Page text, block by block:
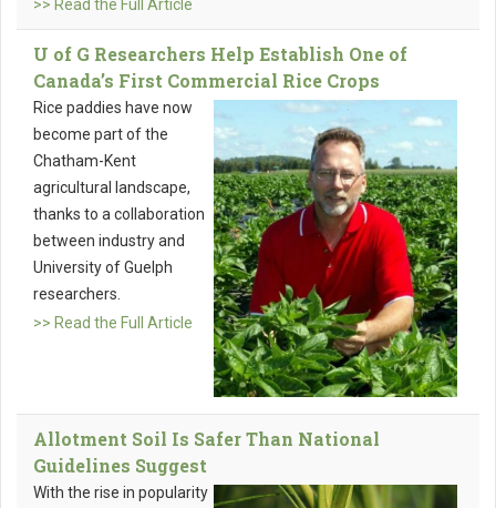
>> Read the Full Article
U of G Researchers Help Establish One of
Canada’s First Commercial Rice Crops
Rice paddies have now
become part of the
Chatham-Kent
agricultural landscape,
thanks to a collaboration
between industry and
University of Guelph
researchers.
>> Read the Full Article
Allotment Soil Is Safer Than National
Guidelines Suggest
With the rise in popularity